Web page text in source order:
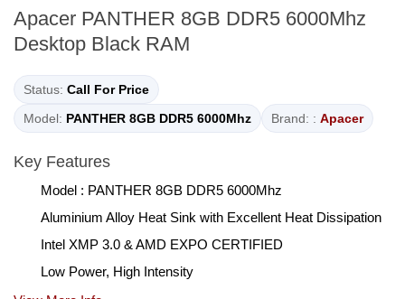
Apacer PANTHER 8GB DDR5 6000Mhz
Desktop Black RAM
Status: Call For Price
Model: PANTHER 8GB DDR5 6000Mhz Brand: : Apacer
Key Features
Model : PANTHER 8GB DDR5 6000Mhz
Aluminium Alloy Heat Sink with Excellent Heat Dissipation
Intel XMP 3.0 & AMD EXPO CERTIFIED
Low Power, High Intensity